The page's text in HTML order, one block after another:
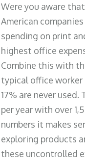
Were you aware
American
spending on print
highest office
Combine this with
typical office worker
17% are never
per year with over
numbers it makes
exploring products
these uncontrolled